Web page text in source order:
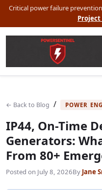
Critical power failure
Project
← Back to Blog / POWER
IP44, On-Time
Generators:
From 80+
Posted on July 8, 2026By Jane